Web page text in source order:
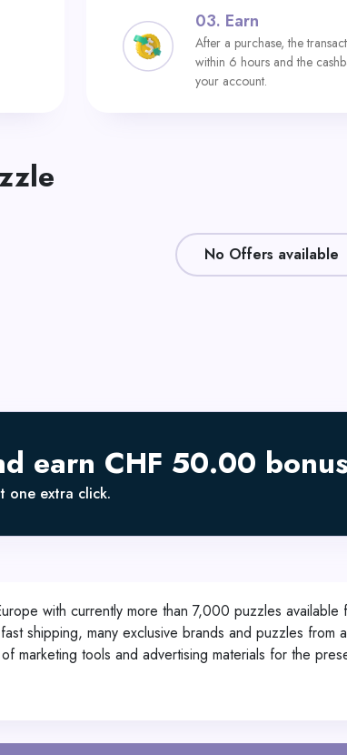
03. Earn
After a purchase, the
within 6 hours and the
your account.
No Offers available
earn CHF 50.00 bonus
one extra click.
with currently more than 7,000 puzzles
shipping, many exclusive brands and puzzles
marketing tools and advertising materials for the